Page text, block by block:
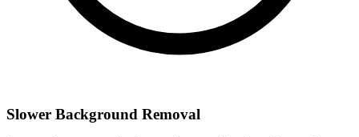
Slower Background Removal